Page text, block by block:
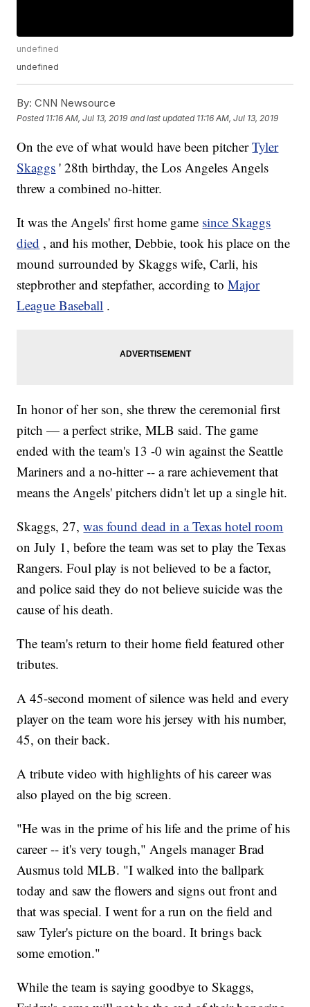
undefined
undefined
By: CNN Newsource
Posted 11:16 AM, Jul 13, 2019 and last updated 11:16 AM, Jul 13, 2019
On the eve of what would have been pitcherTyler
Skaggs ' 28th birthday, the Los Angeles Angels
threw a combined no-hitter.
It was the Angels' first home game since Skaggs
died , and his mother, Debbie, took his place on the
mound surrounded by Skaggs wife, Carli, his
stepbrother and stepfather, according toMajor
League Baseball .
In honor of her son, she threw the ceremonial first
pitch — a perfect strike, MLB said. The game
ended with the team's 13 -0 win against the Seattle
Mariners and a no-hitter -- a rare achievement that
means the Angels' pitchers didn't let up a single hit.
Skaggs, 27,was found dead in a Texas hotel room
on July 1, before the team was set to play the Texas
Rangers. Foul play is not believed to be a factor,
and police said they do not believe suicide was the
cause of his death.
The team's return to their home field featured other
tributes.
A 45-second moment of silence was held and every
player on the team wore his jersey with his number,
45, on their back.
A tribute video with highlights of his career was
also played on the big screen.
"He was in the prime of his life and the prime of his
career -- it's very tough," Angels manager Brad
Ausmus told MLB. "I walked into the ballpark
today and saw the flowers and signs out front and
that was special. I went for a run on the field and
saw Tyler's picture on the board. It brings back
some emotion."
While the team is saying goodbye to Skaggs,